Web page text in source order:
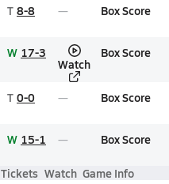
T 8-8 Box Score
W 17-3
Watch
Box Score
T 0-0 Box Score
W 15-1 Box Score
Tickets Watch Game Info